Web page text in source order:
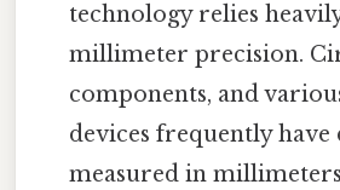
technology relies
millimeter precision.
components, and
devices frequently have
measured in